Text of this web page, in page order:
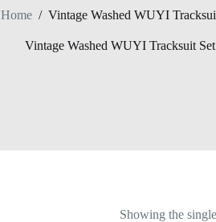
Home / Vintage Washed WUYI
Vintage Washed WUYI Tracksuit Set
Showing the